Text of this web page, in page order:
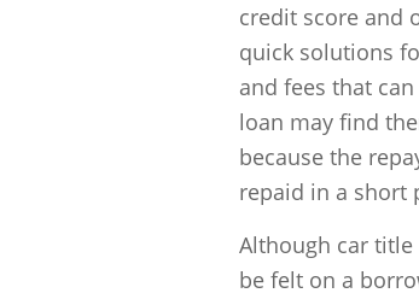
credit score and
quick solutions
and fees that
loan may find
because the
repaid in a short
Although car
be felt on a